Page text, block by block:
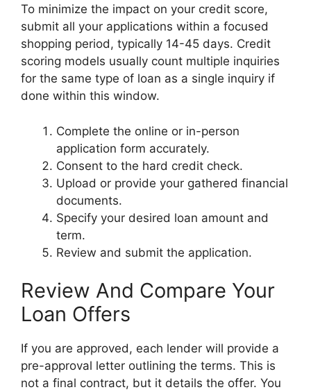
To minimize the impact on your credit score,
submit all your applications within a focused
shopping period, typically 14-45 days. Credit
scoring models usually count multiple inquiries
for the same type of loan as a single inquiry if
done within this window.
Complete the online or in-person
application form accurately.
Consent to the hard credit check.
Upload or provide your gathered financial
documents.
Specify your desired loan amount and
term.
Review and submit the application.
Review And Compare Your
Loan Offers
If you are approved, each lender will provide a
pre-approval letter outlining the terms. This is
not a final contract, but it details the offer. You